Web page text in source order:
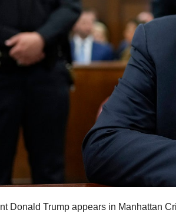
Donald Trump appears in Manhattan